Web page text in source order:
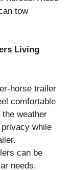
tow
Living
horse trailer
comfortable
weather
while
can be
needs.